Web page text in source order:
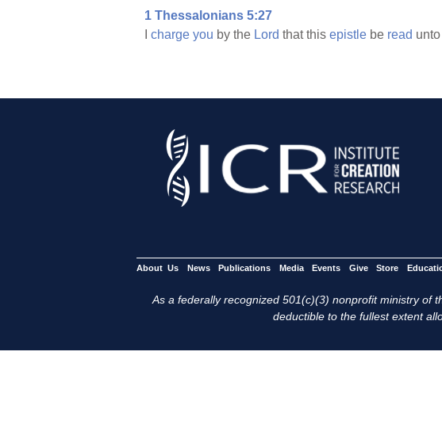
1 Thessalonians 5:27
charge you by the Lord that this epistle be read unto
About Us News Publications Media Events Give Store
As a federally recognized 501(c)(3) nonprofit ministry of
deductible to the fullest extent